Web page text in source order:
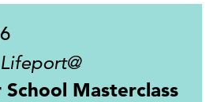
Lifeport@
School Masterclass